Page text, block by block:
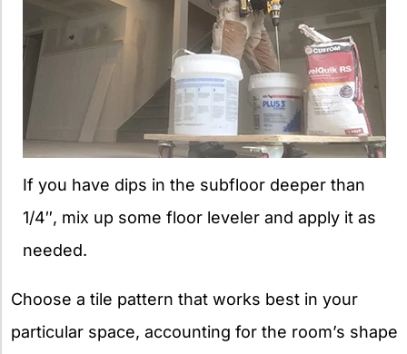
If you have dips in the subfloor deeper than
1/4″, mix up some floor leveler and apply it as
needed.
Choose a tile pattern that works best in your
particular space, accounting for the room’s shape